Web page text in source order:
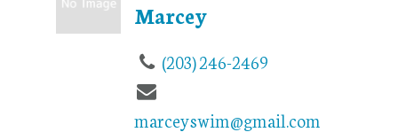
Marcey
(203) 246-2469
marceyswim@gmail.com